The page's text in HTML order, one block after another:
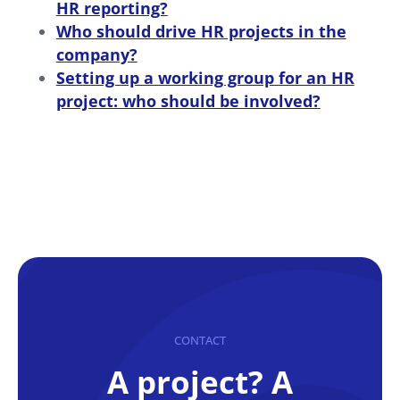
HR reporting?
Who should drive HR projects in the
company?
Setting up a working group for an HR
project: who should be involved?
CONTACT
A project? A